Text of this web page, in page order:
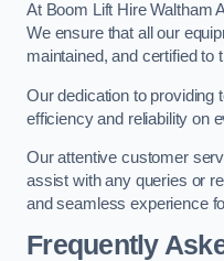
At Boom Lift Hire Waltham
We ensure that all our
maintained, and certified to
Our dedication to providing
efficiency and reliability on
Our attentive customer
assist with any queries or
and seamless experience
Frequently